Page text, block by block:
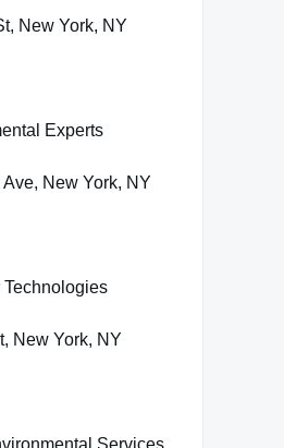
New York, NY
Experts
New York, NY
New York, NY
Services